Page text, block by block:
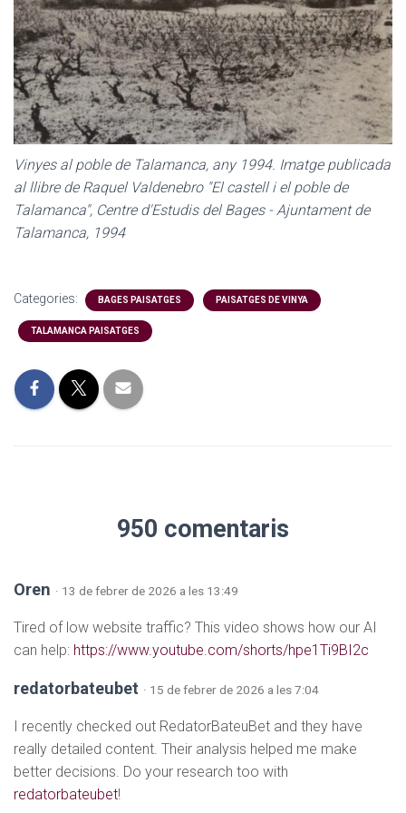
Vinyes al poble de Talamanca, any 1994. Imatge publicada
al llibre de Raquel Valdenebro "El castell i el poble de
Talamanca", Centre d'Estudis del Bages - Ajuntament de
Talamanca, 1994
Categories: BAGES PAISATGES PAISATGES DE VINYA
TALAMANCA PAISATGES
950 comentaris
Oren · 13 de febrer de 2026 a les 13:49
Tired of low website traffic? This video shows how our AI
can help: https://www.youtube.com/shorts/hpe1Ti9BI2c
redatorbateubet · 15 de febrer de 2026 a les 7:04
I recently checked out RedatorBateuBet and they have
really detailed content. Their analysis helped me make
better decisions. Do your research too with
redatorbateubet!